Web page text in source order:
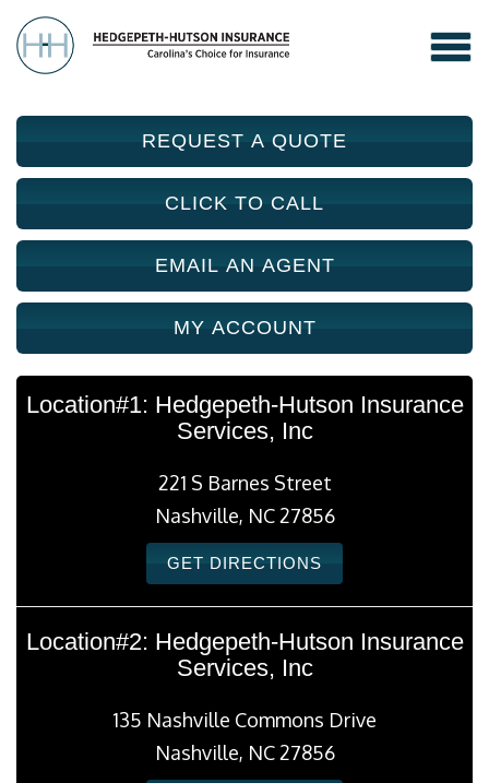
REQUEST A QUOTE
CLICK TO CALL
EMAIL AN AGENT
MY ACCOUNT
Location#1: Hedgepeth-Hutson Insurance
Services, Inc
221 S Barnes Street
Nashville, NC 27856
GET DIRECTIONS
Location#2: Hedgepeth-Hutson Insurance
Services, Inc
135 Nashville Commons Drive
Nashville, NC 27856